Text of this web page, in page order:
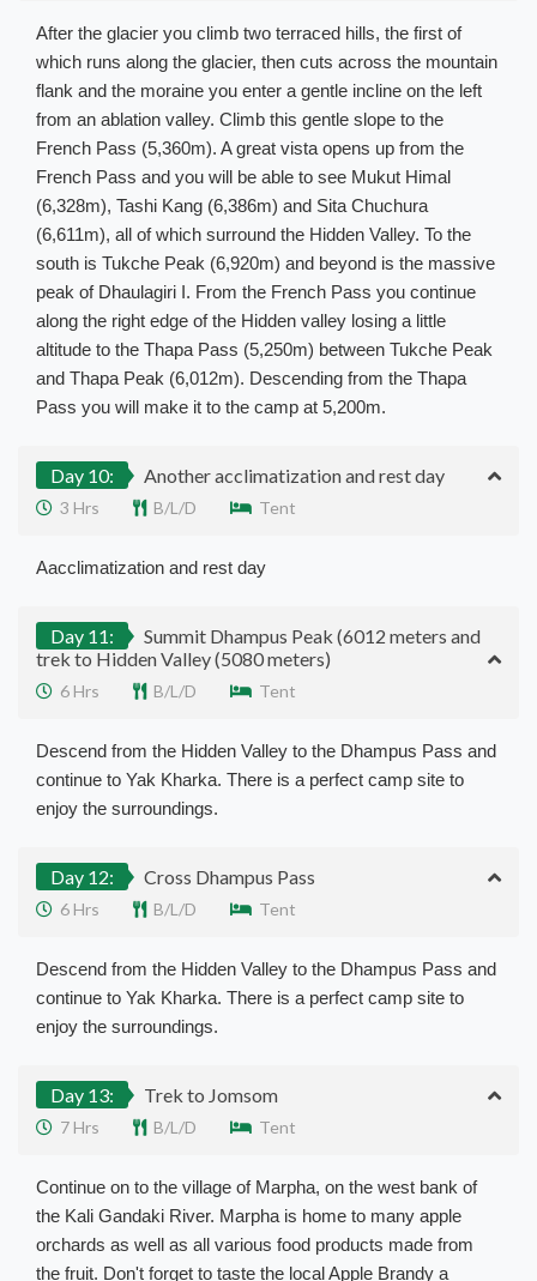
After the glacier you climb two terraced hills, the first of
which runs along the glacier, then cuts across the mountain
flank and the moraine you enter a gentle incline on the left
from an ablation valley. Climb this gentle slope to the
French Pass (5,360m). A great vista opens up from the
French Pass and you will be able to see Mukut Himal
(6,328m), Tashi Kang (6,386m) and Sita Chuchura
(6,611m), all of which surround the Hidden Valley. To the
south is Tukche Peak (6,920m) and beyond is the massive
peak of Dhaulagiri I. From the French Pass you continue
along the right edge of the Hidden valley losing a little
altitude to the Thapa Pass (5,250m) between Tukche Peak
and Thapa Peak (6,012m). Descending from the Thapa
Pass you will make it to the camp at 5,200m.
Day 10: Another acclimatization and rest day
3 Hrs B/L/D Tent
Aacclimatization and rest day
Day 11:
Summit Dhampus Peak (6012 meters and
trek to Hidden Valley (5080 meters)
6 Hrs B/L/D Tent
Descend from the Hidden Valley to the Dhampus Pass and
continue to Yak Kharka. There is a perfect camp site to
enjoy the surroundings.
Day 12: Cross Dhampus Pass
6 Hrs B/L/D Tent
Descend from the Hidden Valley to the Dhampus Pass and
continue to Yak Kharka. There is a perfect camp site to
enjoy the surroundings.
Day 13: Trek to Jomsom
7 Hrs B/L/D Tent
Continue on to the village of Marpha, on the west bank of
the Kali Gandaki River. Marpha is home to many apple
orchards as well as all various food products made from
the fruit. Don't forget to taste the local Apple Brandy a